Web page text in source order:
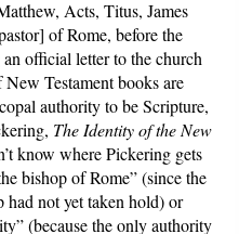
Acts, Titus, James
of Rome, before the
official letter to the church
Testament books are
authority to be Scripture,
The Identity of the New
know where Pickering gets
bishop of Rome” (since the
had not yet taken hold) or
(because the only authority